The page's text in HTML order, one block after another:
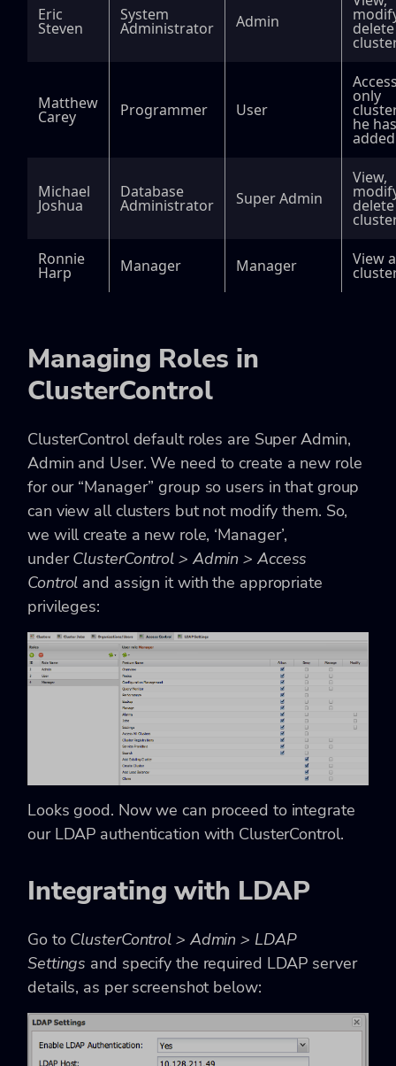
Eric
Steven
System
Administrator Admin delete
Matthew
Carey Programmer User
only
he has
added
Michael
Joshua
Database
Administrator Super Admin
View,
Ronnie
Harp Manager Manager View
Managing Roles in
ClusterControl
ClusterControl default roles are Super Admin,
Admin and User. We need to create a new role
for our “Manager” group so users in that group
can view all clusters but not modify them. So,
we will create a new role, ‘Manager’,
underClusterControl > Admin > Access
Control and assign it with the appropriate
privileges:
Looks good. Now we can proceed to integrate
our LDAP authentication with ClusterControl.
Integrating with LDAP
Go to ClusterControl > Admin > LDAP
Settings and specify the required LDAP server
details, as per screenshot below: